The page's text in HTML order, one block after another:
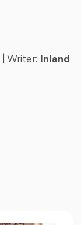
| Writer: Inland